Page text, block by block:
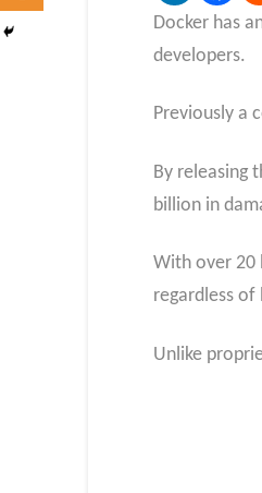
Docker has
developers.
Previously a
By releasing
billion in
With over 20
regardless
Unlike